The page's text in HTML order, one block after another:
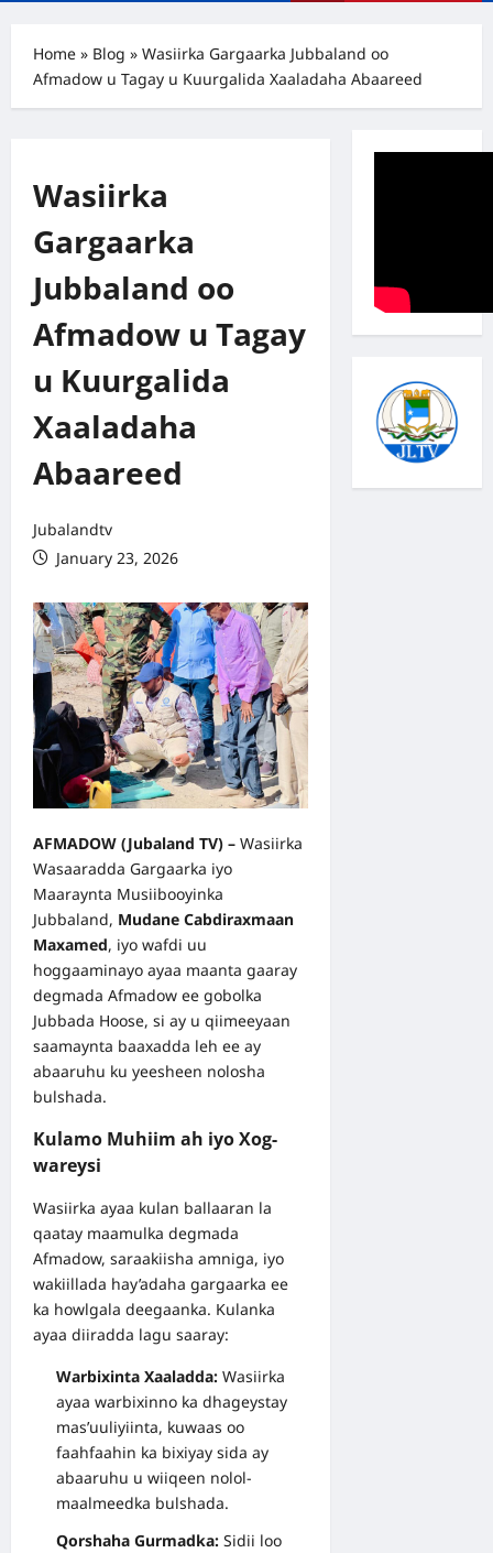
Home » Blog » Wasiirka Gargaarka Jubbaland oo
Afmadow u Tagay u Kuurgalida Xaaladaha Abaareed
Wasiirka
Gargaarka
Jubbaland oo
Afmadow u Tagay
u Kuurgalida
Xaaladaha
Abaareed
Jubalandtv
January 23, 2026
AFMADOW (Jubaland TV) – Wasiirka
Wasaaradda Gargaarka iyo
Maaraynta Musiibooyinka
Jubbaland, Mudane Cabdiraxmaan
Maxamed, iyo wafdi uu
hoggaaminayo ayaa maanta gaaray
degmada Afmadow ee gobolka
Jubbada Hoose, si ay u qiimeeyaan
saamaynta baaxadda leh ee ay
abaaruhu ku yeesheen nolosha
bulshada.
Kulamo Muhiim ah iyo Xog-
wareysi
Wasiirka ayaa kulan ballaaran la
qaatay maamulka degmada
Afmadow, saraakiisha amniga, iyo
wakiillada hay’adaha gargaarka ee
ka howlgala deegaanka. Kulanka
ayaa diiradda lagu saaray:
Warbixinta Xaaladda: Wasiirka
ayaa warbixinno ka dhageystay
mas’uuliyiinta, kuwaas oo
faahfaahin ka bixiyay sida ay
abaaruhu u wiiqeen nolol-
maalmeedka bulshada.
Qorshaha Gurmadka: Sidii loo